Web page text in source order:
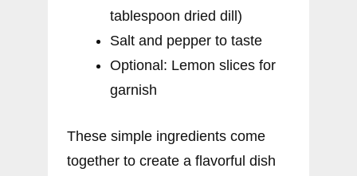
tablespoon dried dill)
Salt and pepper to taste
Optional: Lemon slices for
garnish
These simple ingredients come
together to create a flavorful dish